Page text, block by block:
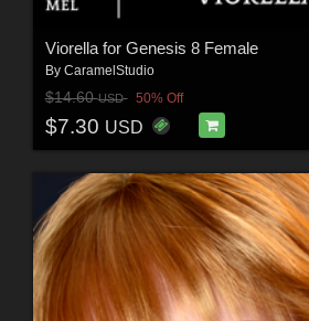
Viorella for Genesis 8 Female
By CaramelStudio
$14.60USD 50% Off
$7.30 USD